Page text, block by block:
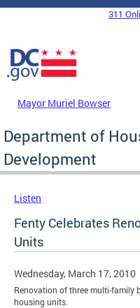
Skip to main content
DC Agency Top Menu
311
Mayor Muriel Bowser
Department of
Development
Listen
Fenty Celebrates
Units
Wednesday, March 17, 2010
Renovation of three multi-family
housing units.